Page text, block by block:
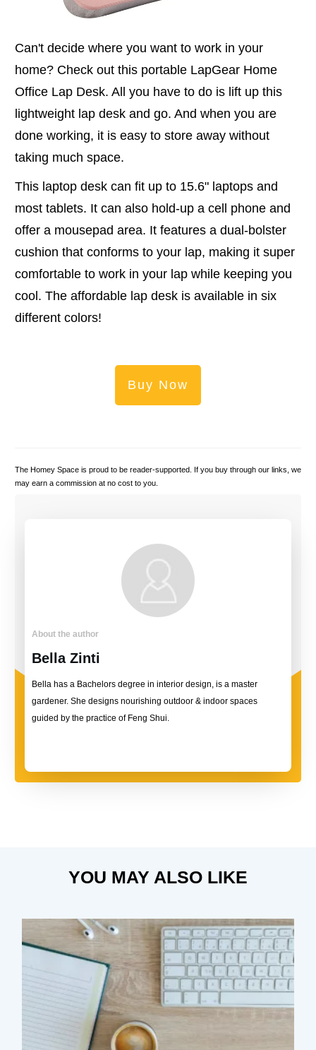
Can't decide where you want to work in your
home? Check out this portable LapGear Home
Office Lap Desk. All you have to do is lift up this
lightweight lap desk and go. And when you are
done working, it is easy to store away without
taking much space.
This laptop desk can fit up to 15.6" laptops and
most tablets. It can also hold-up a cell phone and
offer a mousepad area. It features a dual-bolster
cushion that conforms to your lap, making it super
comfortable to work in your lap while keeping you
cool. The affordable lap desk is available in six
different colors!
Buy Now
The Homey Space is proud to be reader-supported. If you buy through our links, we
may earn a commission at no cost to you.
About the author
Bella Zinti
Bella has a Bachelors degree in interior design, is a master
gardener. She designs nourishing outdoor & indoor spaces
guided by the practice of Feng Shui.
YOU MAY ALSO LIKE